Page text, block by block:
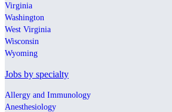
Virginia
Washington
West Virginia
Wisconsin
Wyoming
Jobs by specialty
Allergy and Immunology
Anesthesiology